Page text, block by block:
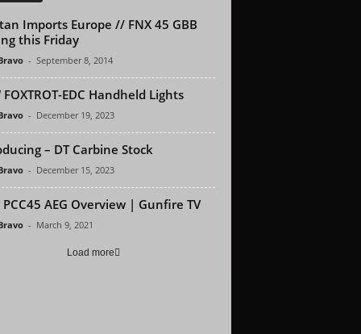
Imports Europe // FNX 45 GBB
this Friday
- September 8, 2014
FOXTROT-EDC Handheld Lights
- December 19, 2023
– DT Carbine Stock
- December 15, 2023
PCC45 AEG Overview | Gunfire TV
- March 9, 2021
Load more